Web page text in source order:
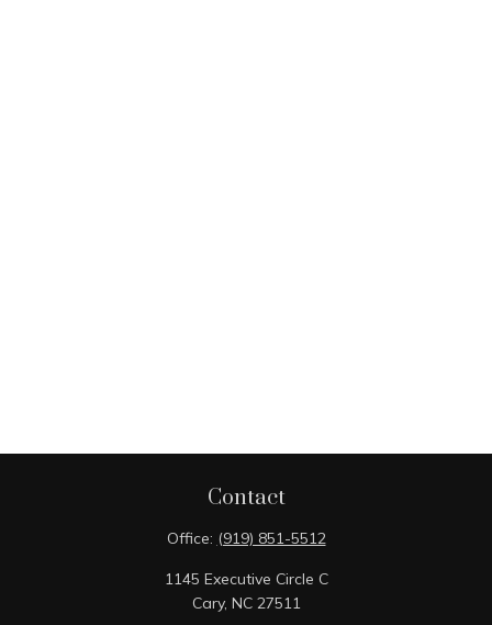
Contact
Office: (919) 851-5512
1145 Executive Circle C
Cary, NC 27511